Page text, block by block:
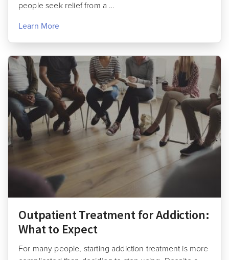
people seek relief from a …
Learn More
Outpatient Treatment for Addiction:
What to Expect
For many people, starting addiction treatment is more